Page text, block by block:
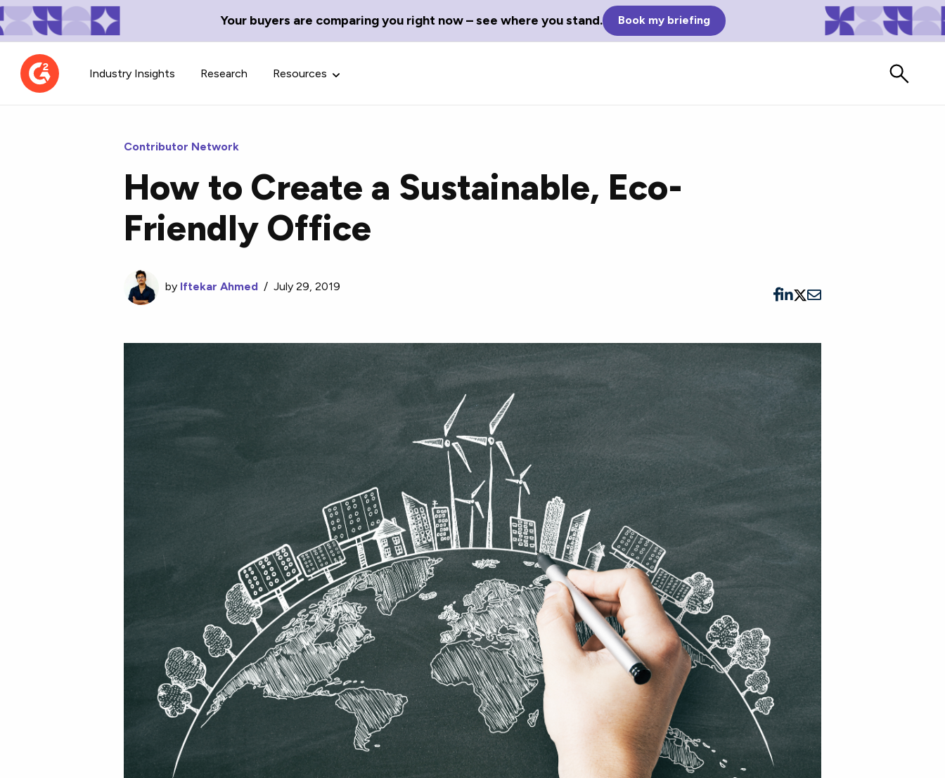
Your buyers are comparing you right now – see where you stand. Book my briefing
Industry Insights Research Resources
Contributor Network
Learn about our contributor
guidelines, process, and timeline.
TechBlend
A collection of the best tech
news and content.
Watch vendors read Bad G2
Contributor Network
How to Create a Sustainable, Eco-
Friendly Office
by Iftekar Ahmed /July 29, 2019